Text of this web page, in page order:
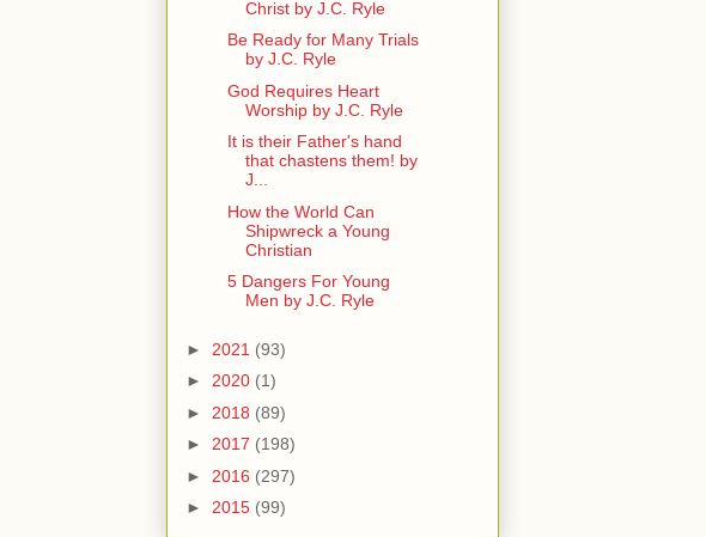
Christ by J.C. Ryle
Be Ready for Many Trials
by J.C. Ryle
God Requires Heart
Worship by J.C. Ryle
It is their Father's hand
that chastens them! by
J...
How the World Can
Shipwreck a Young
Christian
5 Dangers For Young
Men by J.C. Ryle
► 2021 (93)
► 2020 (1)
► 2018 (89)
► 2017 (198)
► 2016 (297)
► 2015 (99)